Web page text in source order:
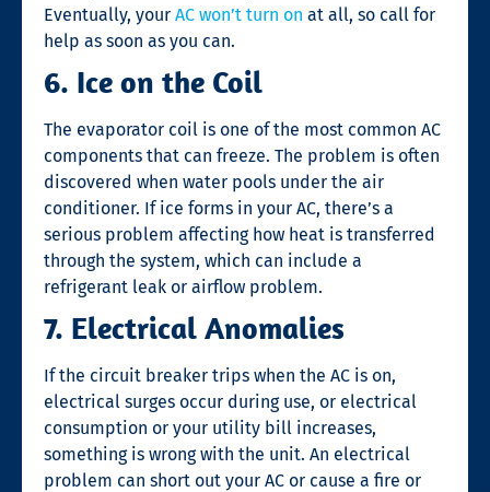
Eventually, your AC won’t turn on at all, so call for
help as soon as you can.
6. Ice on the Coil
The evaporator coil is one of the most common AC
components that can freeze. The problem is often
discovered when water pools under the air
conditioner. If ice forms in your AC, there’s a
serious problem affecting how heat is transferred
through the system, which can include a
refrigerant leak or airflow problem.
7. Electrical Anomalies
If the circuit breaker trips when the AC is on,
electrical surges occur during use, or electrical
consumption or your utility bill increases,
something is wrong with the unit. An electrical
problem can short out your AC or cause a fire or